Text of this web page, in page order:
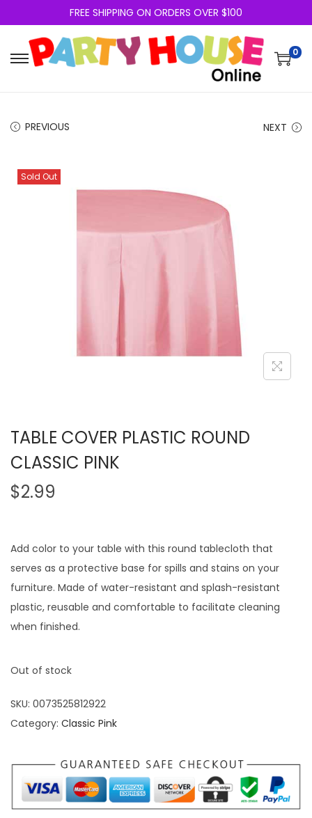
FREE SHIPPING ON ORDERS OVER $100
0
PREVIOUS NEXT
Sold Out
TABLE COVER PLASTIC ROUND
CLASSIC PINK
$2.99
Add color to your table with this round tablecloth that
serves as a protective base for spills and stains on your
furniture. Made of water-resistant and splash-resistant
plastic, reusable and comfortable to facilitate cleaning
when finished.
Out of stock
SKU: 0073525812922
Category: Classic Pink